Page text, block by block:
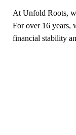
At Unfold Roots,
For over 16 years,
financial stability